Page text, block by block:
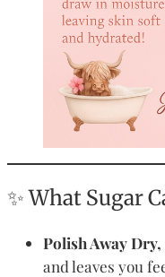
✨ What Sugar
Polish Away
and leaves you